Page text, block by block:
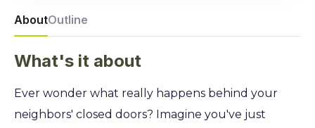
AboutOutline
What's it about
Ever wonder what really happens behind your
neighbors' closed doors? Imagine you've just